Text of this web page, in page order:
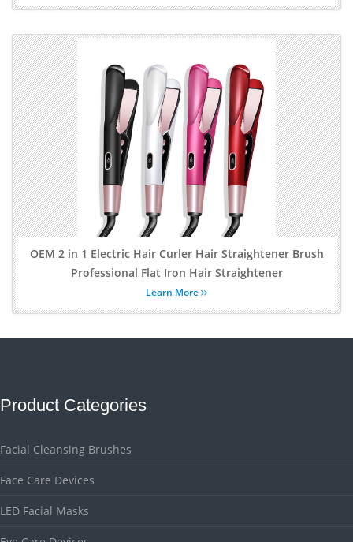
OEM 2 in 1 Electric Hair Curler Hair Straightener Brush
Professional Flat Iron Hair Straightener
Learn More
Product Categories
Facial Cleansing Brushes
Face Care Devices
LED Facial Masks